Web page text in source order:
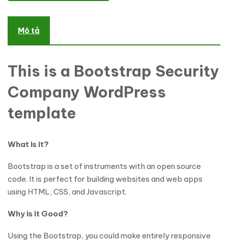
Mô tả
This is a Bootstrap Security
Company WordPress
template
What is it?
Bootstrap is a set of instruments with an open source
code. It is perfect for building websites and web apps
using HTML, CSS, and Javascript.
Why is it Good?
Using the Bootstrap, you could make entirely responsive